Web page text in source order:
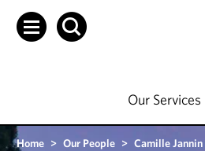
Our Services
Home > Our People > Camille Jannin